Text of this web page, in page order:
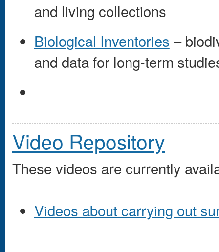
and living collections
Biological Inventories –
and data for long-term
Video Repository
These videos are currently
Videos about carrying out